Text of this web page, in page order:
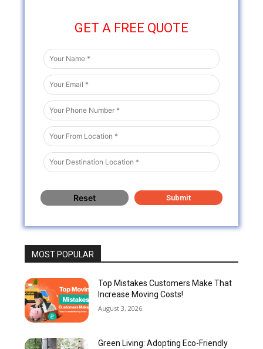
GET A FREE QUOTE
MOST POPULAR
Top Mistakes Customers Make That
Increase Moving Costs!
August 3, 2026
Green Living: Adopting Eco-Friendly